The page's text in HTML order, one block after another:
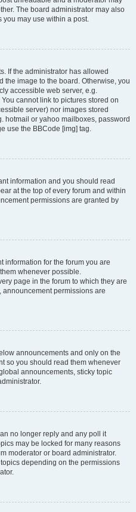
The board administrator may also
you may use within a post.
If the administrator has allowed
the image to the board. Otherwise, you
accessible web server, e.g.
cannot link to pictures stored on
server) nor images stored
hotmail or yahoo mailboxes, password
use the BBCode [img] tag.
information and you should read
at the top of every forum and within
permissions are granted by
information for the forum you are
whenever possible.
page in the forum to which they are
permissions are
announcements and only on the
so you should read them whenever
announcements, sticky topic
no longer reply and any poll it
may be locked for many reasons
moderator or board administrator.
depending on the permissions